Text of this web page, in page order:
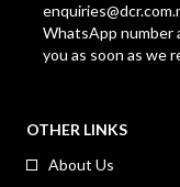
WhatsApp number
you as soon as we
OTHER LINKS
About Us